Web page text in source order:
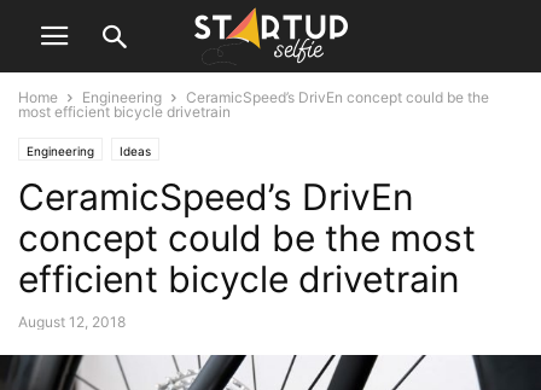
Home Engineering
CeramicSpeed’s DrivEn concept could be the
most efficient bicycle drivetrain
Engineering Ideas
CeramicSpeed’s DrivEn
concept could be the most
efficient bicycle drivetrain
August 12, 2018